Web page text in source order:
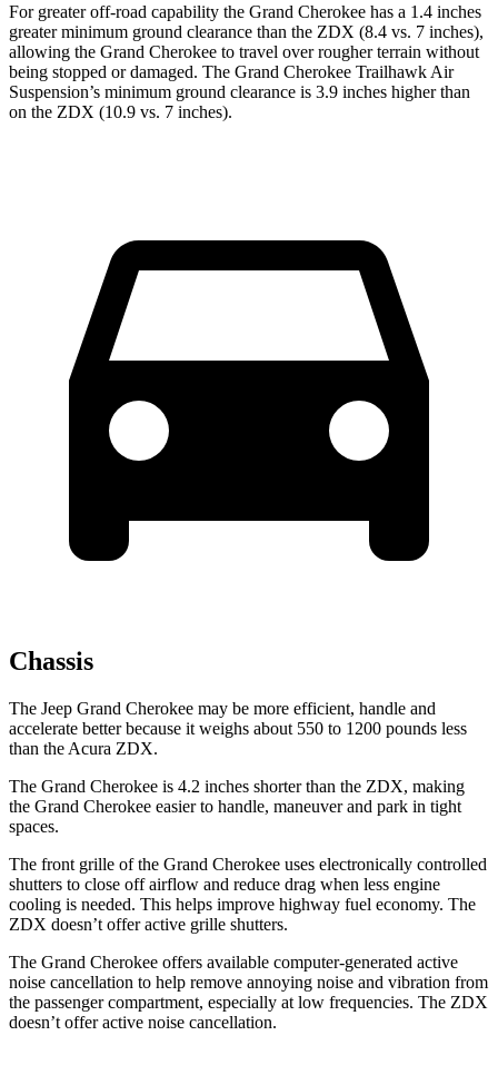
For greater off-road capability the Grand Cherokee has a 1.4 inches
greater minimum ground clearance than the ZDX (8.4 vs. 7 inches),
allowing the Grand Cherokee to travel over rougher terrain without
being stopped or damaged. The Grand Cherokee Trailhawk Air
Suspension’s minimum ground clearance is 3.9 inches higher than
on the ZDX (10.9 vs. 7 inches).
Chassis
The Jeep Grand Cherokee may be more efficient, handle and
accelerate better because it weighs about 550 to 1200 pounds less
than the Acura ZDX.
The Grand Cherokee is 4.2 inches shorter than the ZDX, making
the Grand Cherokee easier to handle, maneuver and park in tight
spaces.
The front grille of the Grand Cherokee uses electronically controlled
shutters to close off airflow and reduce drag when less engine
cooling is needed. This helps improve highway fuel economy. The
ZDX doesn’t offer active grille shutters.
The Grand Cherokee offers available computer-generated active
noise cancellation to help remove annoying noise and vibration from
the passenger compartment, especially at low frequencies. The ZDX
doesn’t offer active noise cancellation.